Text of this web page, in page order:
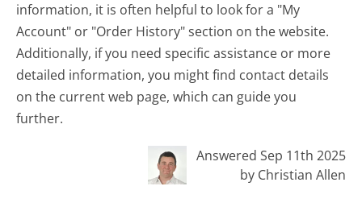
information, it is often helpful to look for a "My
Account" or "Order History" section on the website.
Additionally, if you need specific assistance or more
detailed information, you might find contact details
on the current web page, which can guide you
further.
Answered Sep 11th 2025
by Christian Allen